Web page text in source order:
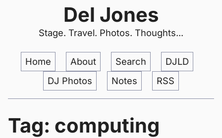
Del Jones
Stage. Travel. Photos. Thoughts...
Home About Search
DJLD
DJ Photos
Notes RSS
Tag: computing